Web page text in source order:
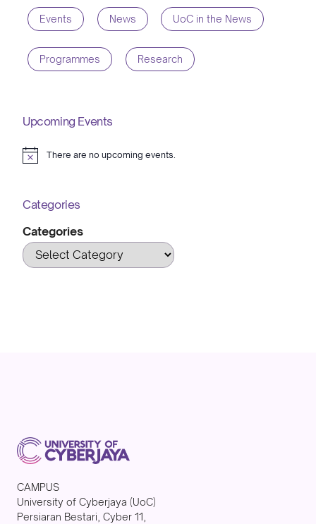
Events News UoC in the News
Programmes Research
Upcoming Events
NoticeThere are no upcoming events.
Categories
Categories
CAMPUS
University of Cyberjaya (UoC)
Persiaran Bestari, Cyber 11,